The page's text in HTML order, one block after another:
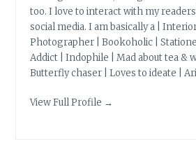
too. I love to interact with my
social media. I am basically a |
Photographer | Bookoholic |
Addict | Indophile | Mad about tea &
Butterfly chaser | Loves to ideate |
View Full Profile →